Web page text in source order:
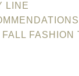
LINE
FASHION